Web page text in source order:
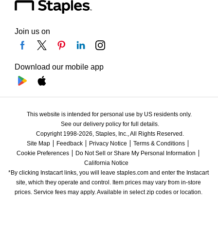
Join us on
Download our mobile app
This website is intended for personal use by US residents only.
See our delivery policy for full details.
Copyright 1998-2026, Staples, Inc., All Rights Reserved.
Site Map
Feedback Privacy Notice
Terms & Conditions
Cookie Preferences
Do Not Sell or Share My Personal Information
California Notice
*By clicking Instacart links, you will leave staples.com and enter the Instacart
site, which they operate and control. Item prices may vary from in-store
prices. Service fees may apply. Available in select zip codes or location.